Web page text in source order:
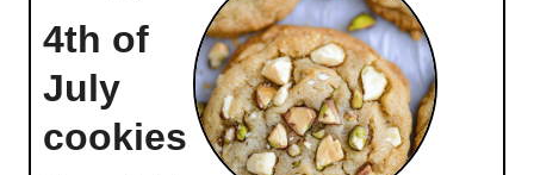
4th of
July
cookies